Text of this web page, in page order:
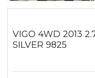
VIGO 4WD 2013
SILVER 9825